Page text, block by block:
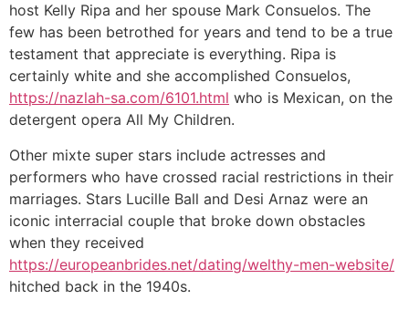
host Kelly Ripa and her spouse Mark Consuelos. The
few has been betrothed for years and tend to be a true
testament that appreciate is everything. Ripa is
certainly white and she accomplished Consuelos,
https://nazlah-sa.com/6101.html who is Mexican, on the
detergent opera All My Children.
Other mixte super stars include actresses and
performers who have crossed racial restrictions in their
marriages. Stars Lucille Ball and Desi Arnaz were an
iconic interracial couple that broke down obstacles
when they received
https://europeanbrides.net/dating/welthy-men-website/
hitched back in the 1940s.